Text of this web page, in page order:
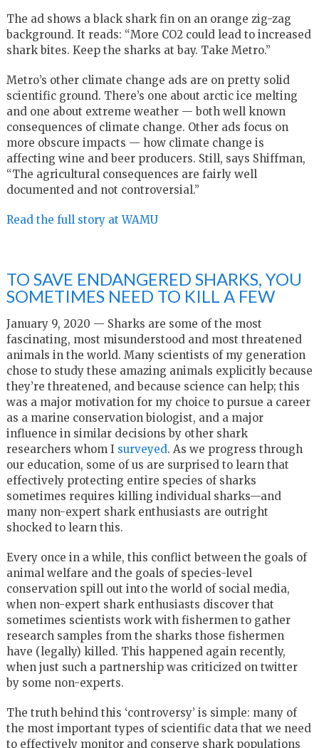
The ad shows a black shark fin on an orange zig-zag
background. It reads: “More CO2 could lead to increased
shark bites. Keep the sharks at bay. Take Metro.”
Metro’s other climate change ads are on pretty solid
scientific ground. There’s one about arctic ice melting
and one about extreme weather — both well known
consequences of climate change. Other ads focus on
more obscure impacts — how climate change is
affecting wine and beer producers. Still, says Shiffman,
“The agricultural consequences are fairly well
documented and not controversial.”
Read the full story at WAMU
TO SAVE ENDANGERED SHARKS, YOU
SOMETIMES NEED TO KILL A FEW
January 9, 2020 — Sharks are some of the most
fascinating, most misunderstood and most threatened
animals in the world. Many scientists of my generation
chose to study these amazing animals explicitly because
they’re threatened, and because science can help; this
was a major motivation for my choice to pursue a career
as a marine conservation biologist, and a major
influence in similar decisions by other shark
researchers whom I surveyed. As we progress through
our education, some of us are surprised to learn that
effectively protecting entire species of sharks
sometimes requires killing individual sharks—and
many non-expert shark enthusiasts are outright
shocked to learn this.
Every once in a while, this conflict between the goals of
animal welfare and the goals of species-level
conservation spill out into the world of social media,
when non-expert shark enthusiasts discover that
sometimes scientists work with fishermen to gather
research samples from the sharks those fishermen
have (legally) killed. This happened again recently,
when just such a partnership was criticized on twitter
by some non-experts.
The truth behind this ‘controversy’ is simple: many of
the most important types of scientific data that we need
to effectively monitor and conserve shark populations